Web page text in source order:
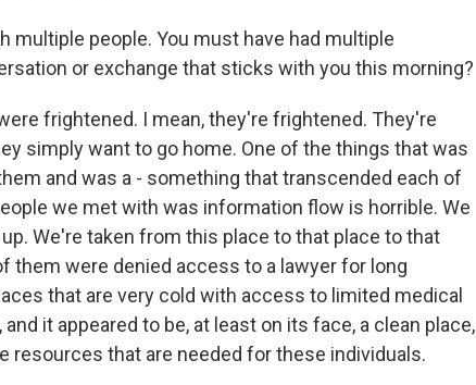
multiple people. You must have had multiple
or exchange that sticks with you this morning?
frightened. I mean, they're frightened. They're
simply want to go home. One of the things that was
and was a - something that transcended each of
we met with was information flow is horrible. We
We're taken from this place to that place to that
them were denied access to a lawyer for long
that are very cold with access to limited medical
it appeared to be, at least on its face, a clean place,
resources that are needed for these individuals.